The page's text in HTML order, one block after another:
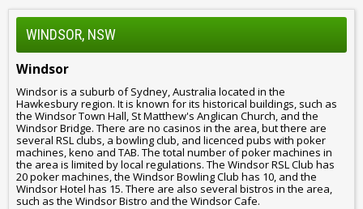
WINDSOR, NSW
Windsor
Windsor is a suburb of Sydney, Australia located in the
Hawkesbury region. It is known for its historical buildings, such as
the Windsor Town Hall, St Matthew's Anglican Church, and the
Windsor Bridge. There are no casinos in the area, but there are
several RSL clubs, a bowling club, and licenced pubs with poker
machines, keno and TAB. The total number of poker machines in
the area is limited by local regulations. The Windsor RSL Club has
20 poker machines, the Windsor Bowling Club has 10, and the
Windsor Hotel has 15. There are also several bistros in the area,
such as the Windsor Bistro and the Windsor Cafe.